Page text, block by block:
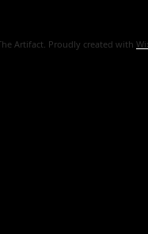
Artifact. Proudly created with